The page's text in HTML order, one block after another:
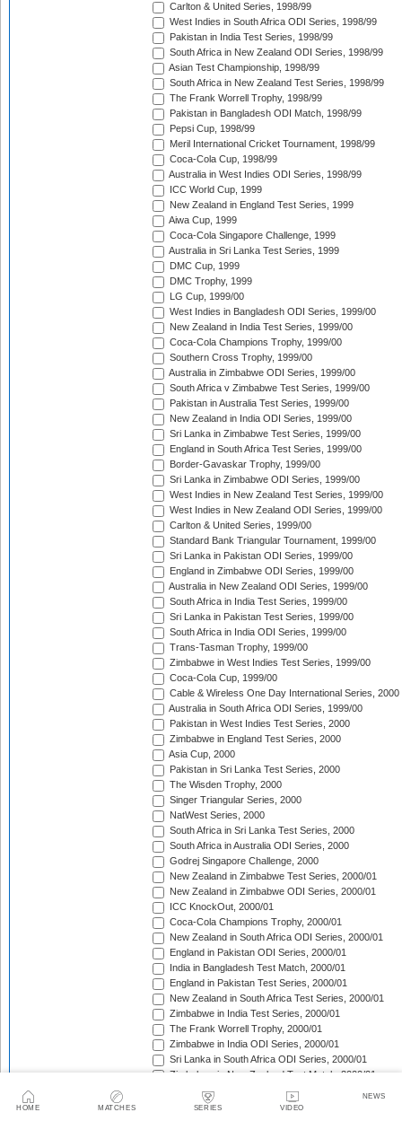
HOME MATCHES SERIES VIDEO
NEWS
Carlton & United Series, 1998/99
West Indies in South Africa ODI Series, 1998/99
Pakistan in India Test Series, 1998/99
South Africa in New Zealand ODI Series, 1998/99
Asian Test Championship, 1998/99
South Africa in New Zealand Test Series, 1998/99
The Frank Worrell Trophy, 1998/99
Pakistan in Bangladesh ODI Match, 1998/99
Pepsi Cup, 1998/99
Meril International Cricket Tournament, 1998/99
Coca-Cola Cup, 1998/99
Australia in West Indies ODI Series, 1998/99
ICC World Cup, 1999
New Zealand in England Test Series, 1999
Aiwa Cup, 1999
Coca-Cola Singapore Challenge, 1999
Australia in Sri Lanka Test Series, 1999
DMC Cup, 1999
DMC Trophy, 1999
LG Cup, 1999/00
West Indies in Bangladesh ODI Series, 1999/00
New Zealand in India Test Series, 1999/00
Coca-Cola Champions Trophy, 1999/00
Southern Cross Trophy, 1999/00
Australia in Zimbabwe ODI Series, 1999/00
South Africa v Zimbabwe Test Series, 1999/00
Pakistan in Australia Test Series, 1999/00
New Zealand in India ODI Series, 1999/00
Sri Lanka in Zimbabwe Test Series, 1999/00
England in South Africa Test Series, 1999/00
Border-Gavaskar Trophy, 1999/00
Sri Lanka in Zimbabwe ODI Series, 1999/00
West Indies in New Zealand Test Series, 1999/00
West Indies in New Zealand ODI Series, 1999/00
Carlton & United Series, 1999/00
Standard Bank Triangular Tournament, 1999/00
Sri Lanka in Pakistan ODI Series, 1999/00
England in Zimbabwe ODI Series, 1999/00
Australia in New Zealand ODI Series, 1999/00
South Africa in India Test Series, 1999/00
Sri Lanka in Pakistan Test Series, 1999/00
South Africa in India ODI Series, 1999/00
Trans-Tasman Trophy, 1999/00
Zimbabwe in West Indies Test Series, 1999/00
Coca-Cola Cup, 1999/00
Cable & Wireless One Day International Series, 2000
Australia in South Africa ODI Series, 1999/00
Pakistan in West Indies Test Series, 2000
Zimbabwe in England Test Series, 2000
Asia Cup, 2000
Pakistan in Sri Lanka Test Series, 2000
The Wisden Trophy, 2000
Singer Triangular Series, 2000
NatWest Series, 2000
South Africa in Sri Lanka Test Series, 2000
South Africa in Australia ODI Series, 2000
Godrej Singapore Challenge, 2000
New Zealand in Zimbabwe Test Series, 2000/01
New Zealand in Zimbabwe ODI Series, 2000/01
ICC KnockOut, 2000/01
Coca-Cola Champions Trophy, 2000/01
New Zealand in South Africa ODI Series, 2000/01
England in Pakistan ODI Series, 2000/01
India in Bangladesh Test Match, 2000/01
England in Pakistan Test Series, 2000/01
New Zealand in South Africa Test Series, 2000/01
Zimbabwe in India Test Series, 2000/01
The Frank Worrell Trophy, 2000/01
Zimbabwe in India ODI Series, 2000/01
Sri Lanka in South Africa ODI Series, 2000/01
Zimbabwe in New Zealand Test Match, 2000/01
Sri Lanka in South Africa Test Series, 2000/01
Zimbabwe in New Zealand ODI Series, 2000/01